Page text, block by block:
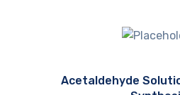
Acetaldehyde